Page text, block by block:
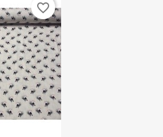
favorite_border